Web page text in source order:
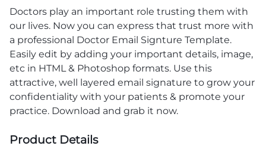
Doctors play an important role trusting them with
our lives. Now you can express that trust more with
a professional Doctor Email Signture Template.
Easily edit by adding your important details, image,
etc in HTML & Photoshop formats. Use this
attractive, well layered email signature to grow your
confidentiality with your patients & promote your
practice. Download and grab it now.
Product Details